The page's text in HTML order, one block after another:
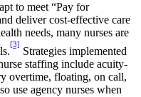
to meet “Pay for
deliver cost-effective care
needs, many nurses are
[3]
Strategies implemented
staffing include acuity-
overtime, floating, on call,
use agency nurses when